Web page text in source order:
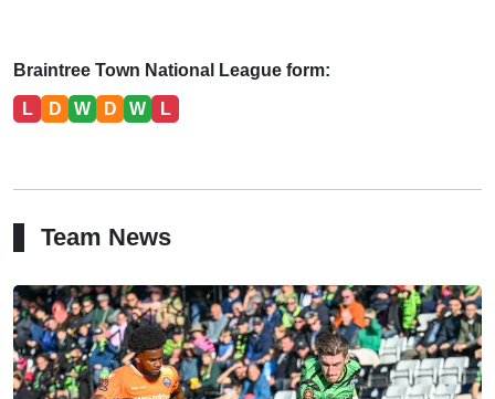
Braintree Town National League form:
L D W D W L
Team News